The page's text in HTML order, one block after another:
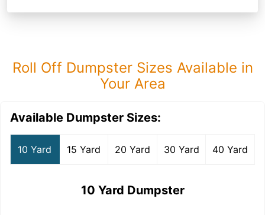
Roll Off Dumpster Sizes Available in
Your Area
Available Dumpster Sizes:
10 Yard 15 Yard 20 Yard 30 Yard 40 Yard
10 Yard Dumpster